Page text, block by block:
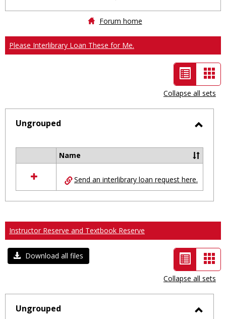
Forum home
Please Interlibrary Loan These for Me.
List
view
-
selected
Collapse all sets
Ungrouped
resources
in
Ungrouped
Name
Send an interlibrary loan request here.
Instructor Reserve and Textbook Reserve
Download all files
List
view
-
selected
Collapse all sets
Ungrouped